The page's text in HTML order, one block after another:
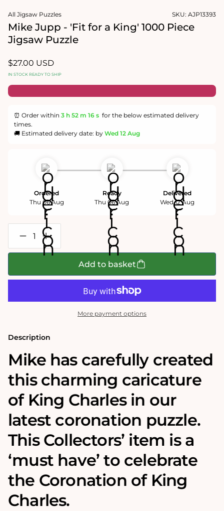
in
modal
modal
All Jigsaw Puzzles SKU: AJP13393
Mike Jupp - 'Fit for a King' 1000 Piece
Jigsaw Puzzle
Regular
price
$27.00 USD
IN STOCK READY TO SHIP
⏰ Order within 3 h 52 m 16 s for the below estimated delivery
times.
🚚 Estimated delivery date: by Wed 12 Aug
Ordered
Thu 06 Aug
Ready
Thu 06 Aug
Delivered
Wed 12 Aug
Decrease
quantity
for
-
a
Jigsaw
Puzzle
Increase
quantity
for
-
a
King&#39;
Jigsaw
Add to basket
More payment options
Description
Mike has carefully created
this charming caricature
of King Charles in our
latest coronation puzzle.
This Collectors’ item is a
‘must have’ to celebrate
the Coronation of King
Charles.